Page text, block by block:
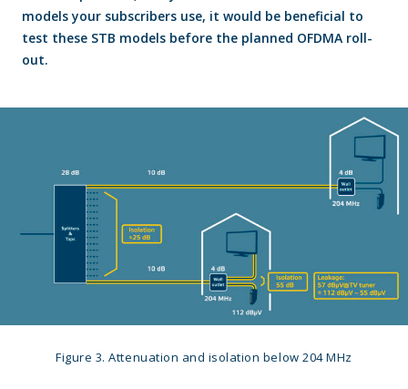
models your subscribers use, it would be beneficial to
test these STB models before the planned OFDMA roll-
out.
Figure 3. Attenuation and isolation below 204 MHz